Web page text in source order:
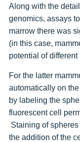
Along with the
genomics, assays
marrow there was
(in this case,
potential of
For the latter
automatically on
by labeling the
fluorescent cell
Staining of
the addition of the